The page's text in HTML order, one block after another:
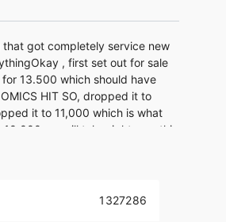
that got completely service new
, first set out for sale
for 13.500 which should have
HIT SO, dropped it to
it to 11,000 which is what
10.000 we will take right now this
. Call me or text me thank you
1327286